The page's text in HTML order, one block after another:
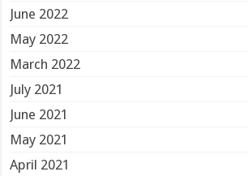
June 2022
May 2022
March 2022
July 2021
June 2021
May 2021
April 2021